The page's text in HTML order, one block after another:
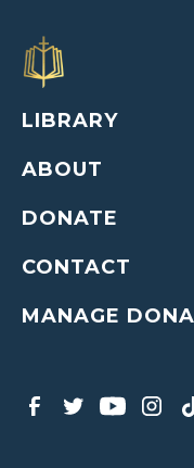
LIBRARY
ABOUT
DONATE
CONTACT
MANAGE